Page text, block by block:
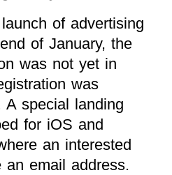
of advertising
of January, the
was not yet in
was
A special landing
for iOS and
an interested
an email address.